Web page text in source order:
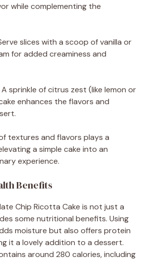
while complementing the
slices with a scoop of vanilla or
for added creaminess and
sprinkle of citrus zest (like lemon or
enhances the flavors and
textures and flavors plays a
a simple cake into an
experience.
Benefits
Chip Ricotta Cake is not just a
some nutritional benefits. Using
moisture but also offers protein
it a lovely addition to a dessert.
around 280 calories, including